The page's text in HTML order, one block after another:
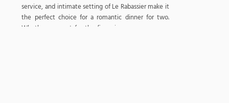
service, and intimate setting of Le Rabassier make it
the perfect choice for a romantic dinner for two.
Whether you opt for the five, six, or seven-course